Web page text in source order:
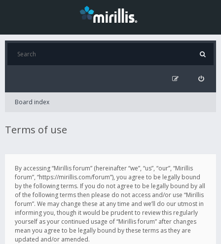
Board index
Terms of use
By accessing “Mirillis forum” (hereinafter “we”, “us”, “our”, “Mirillis
forum”, “https://mirillis.com/forum”), you agree to be legally bound
by the following terms. If you do not agree to be legally bound by all
of the following terms then please do not access and/or use “Mirillis
forum”. We may change these at any time and we’ll do our utmost in
informing you, though it would be prudent to review this regularly
yourself as your continued usage of “Mirillis forum” after changes
mean you agree to be legally bound by these terms as they are
updated and/or amended.